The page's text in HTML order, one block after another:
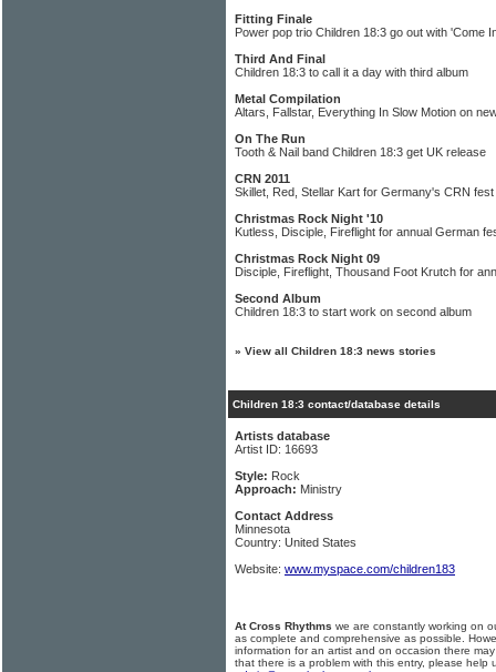
Fitting Finale
Power pop trio Children 18:3 go out with 'Come
Third And Final
Children 18:3 to call it a day with third album
Metal Compilation
Altars, Fallstar, Everything In Slow Motion on
On The Run
Tooth & Nail band Children 18:3 get UK release
CRN 2011
Skillet, Red, Stellar Kart for Germany's CRN fest
Christmas Rock Night '10
Kutless, Disciple, Fireflight for annual German
Christmas Rock Night 09
Disciple, Fireflight, Thousand Foot Krutch for
Second Album
Children 18:3 to start work on second album
» View all Children 18:3 news stories
Children 18:3 contact/database details
Artists database
Artist ID: 16693
Style: Rock
Approach: Ministry
Contact Address
Minnesota
Country: United States
Website: www.myspace.com/children183
At Cross Rhythms we are constantly working on
as complete and comprehensive as possible.
information for an artist and on occasion there
that there is a problem with this entry, please help